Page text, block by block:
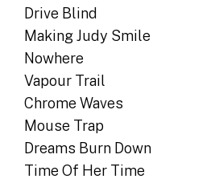
Drive Blind
Making Judy Smile
Nowhere
Vapour Trail
Chrome Waves
Mouse Trap
Dreams Burn Down
Time Of Her Time